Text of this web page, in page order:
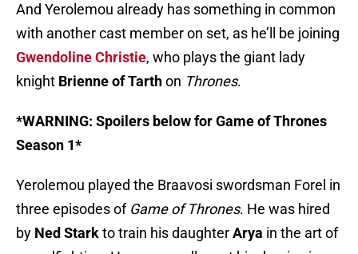
And Yerolemou already has something in common
with another cast member on set, as he’ll be joining
Gwendoline Christie, who plays the giant lady
knight Brienne of Tarthon Thrones.
*WARNING: Spoilers below for Game of Thrones
Season 1*
Yerolemou played the Braavosi swordsman Forel in
three episodes of Game of Thrones. He was hired
by Ned Starkto train his daughterArya in the art of